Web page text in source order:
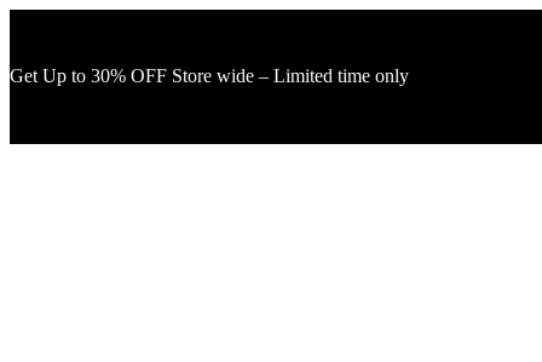
Get Up to 30% OFF Store wide – Limited time only